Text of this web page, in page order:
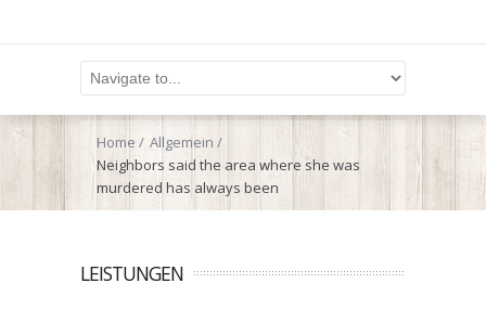
Home
Allgemein
Neighbors said the area where she was
murdered has always been
LEISTUNGEN